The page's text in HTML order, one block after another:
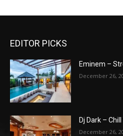
EDITOR PICKS
Eminem –
December 26,
Dj Dark –
December 26,